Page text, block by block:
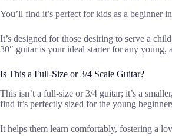
You’ll find it’s perfect for kids as a beginner
It’s designed for those desiring to serve a
30″ guitar is your ideal starter for any young,
Is This a Full-Size or 3/4 Scale Guitar?
This isn’t a full-size or 3/4 guitar; it’s a
find it’s perfectly sized for the young
It helps them learn comfortably, fostering a